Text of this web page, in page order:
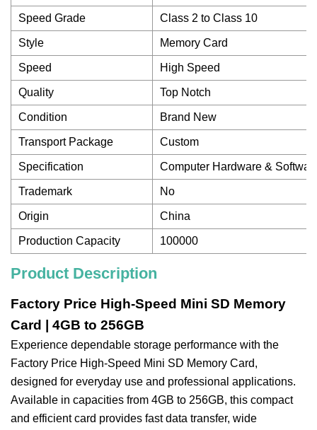
Speed Grade Class 2 to Class 10
Style Memory Card
Speed High Speed
Quality Top Notch
Condition Brand New
Transport Package Custom
Specification Computer Hardware &
Trademark No
Origin China
Production Capacity 100000
Product Description
Factory Price High-Speed Mini SD Memory
Card | 4GB to 256GB
Experience dependable storage performance with the
Factory Price High-Speed Mini SD Memory Card,
designed for everyday use and professional applications.
Available in capacities from 4GB to 256GB, this compact
and efficient card provides fast data transfer, wide